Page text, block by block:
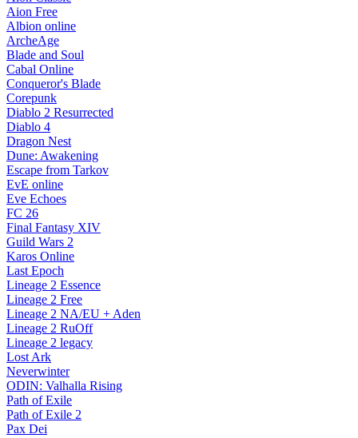
Aion Free
Albion online
ArcheAge
Blade and Soul
Cabal Online
Conqueror's Blade
Corepunk
Diablo 2 Resurrected
Diablo 4
Dragon Nest
Dune: Awakening
Escape from Tarkov
EvE online
Eve Echoes
FC 26
Final Fantasy XIV
Guild Wars 2
Karos Online
Last Epoch
Lineage 2 Essence
Lineage 2 Free
Lineage 2 NA/EU + Aden
Lineage 2 RuOff
Lineage 2 legacy
Lost Ark
Neverwinter
ODIN: Valhalla Rising
Path of Exile
Path of Exile 2
Pax Dei